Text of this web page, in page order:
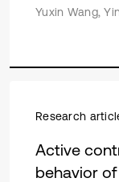
Yuxin Wang,
Research
Active
behavior